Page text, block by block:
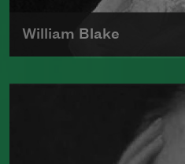
William Blake
William Blake was
November 28, 1757, to
and Catherine Blake.
siblings died in infancy.